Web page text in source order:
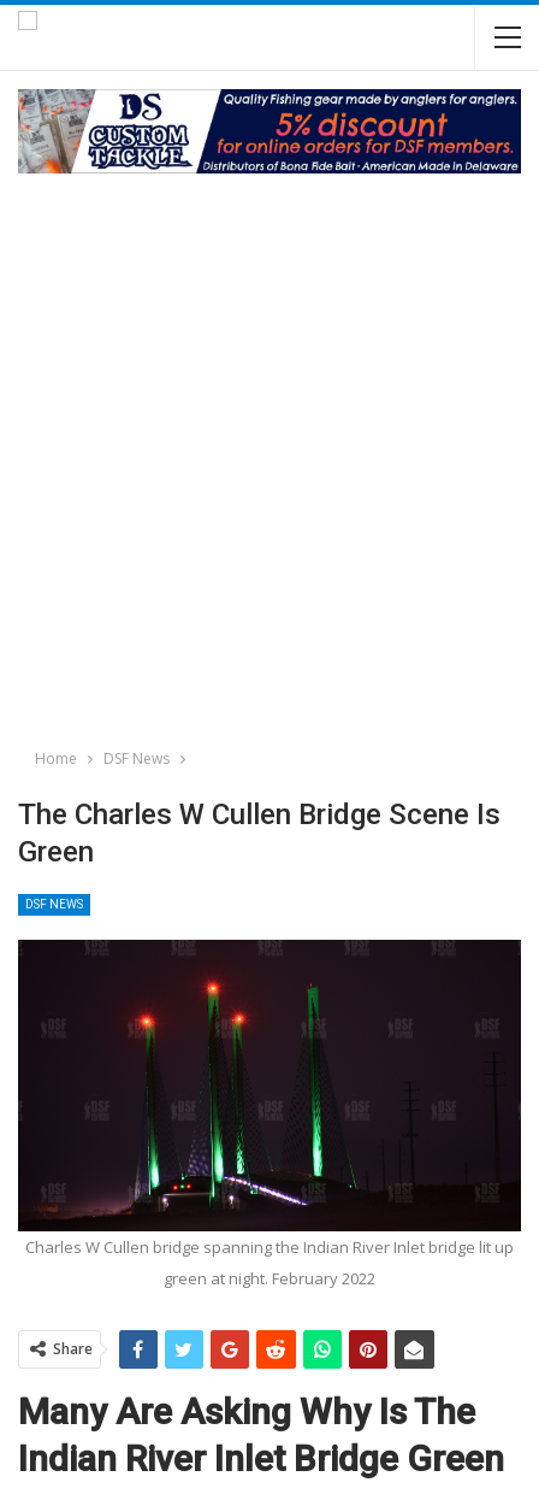
Home DSF News
The Charles W Cullen Bridge Scene Is
Green
DSF NEWS
Charles W Cullen bridge spanning the Indian River Inlet bridge lit up
green at night. February 2022
Share
Many Are Asking Why Is The
Indian River Inlet Bridge Green